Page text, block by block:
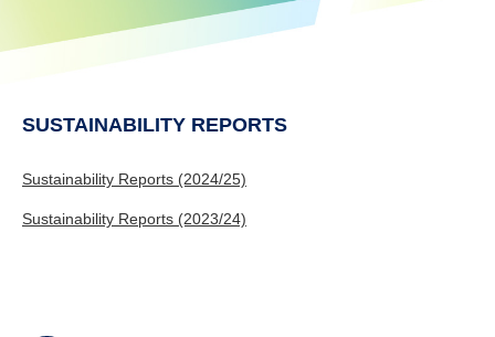
SUSTAINABILITY REPORTS
Sustainability Reports (2024/25)
Sustainability Reports (2023/24)